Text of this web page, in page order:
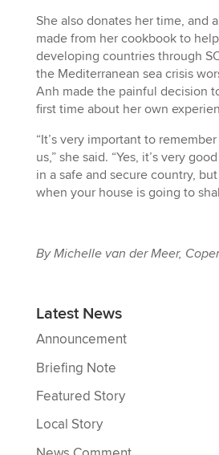
She also donates her time, and
made from her cookbook to
developing countries through
the Mediterranean sea crisis
Anh made the painful decision
first time about her own
“It’s very important to
us,” she said. “Yes, it’s very
in a safe and secure country,
when your house is going to
By Michelle van der Meer,
Latest News
Announcement
Briefing Note
Featured Story
Local Story